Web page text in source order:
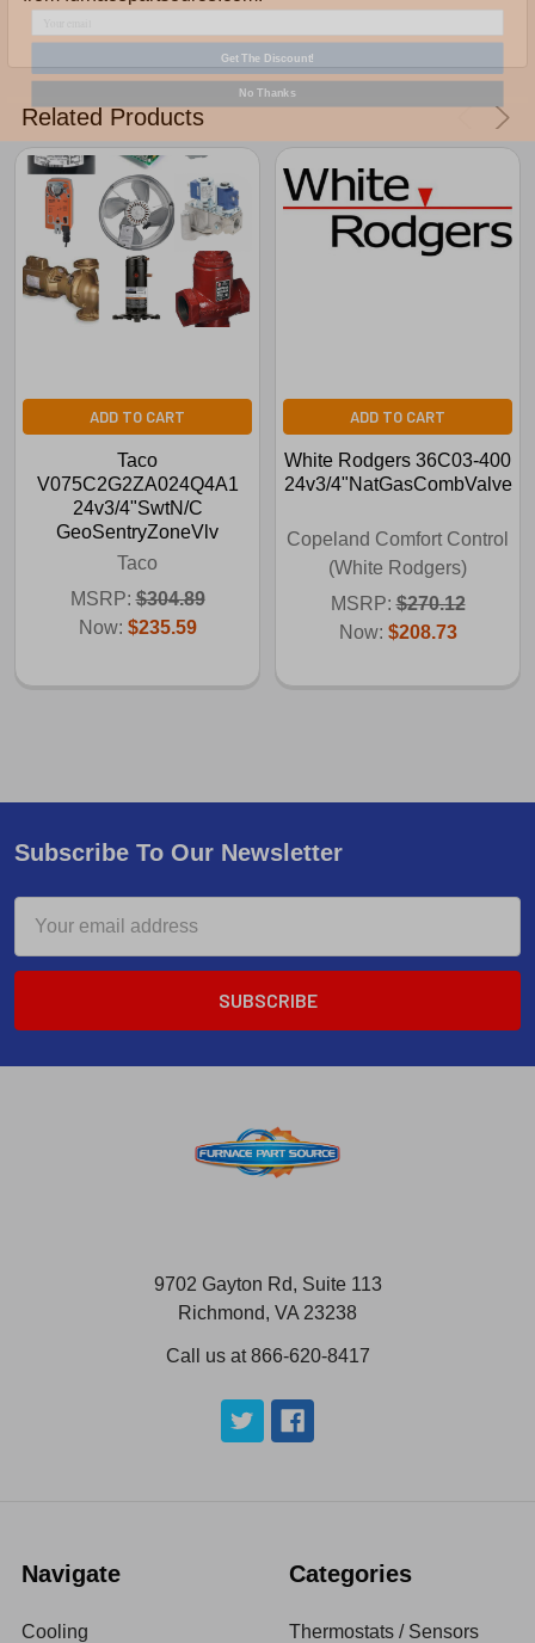
Related Products
ADD TO CART
Taco
V075C2G2ZA024Q4A1
24v3/4"SwtN/C
GeoSentryZoneVlv
Taco
MSRP: $304.89
Now: $235.59
ADD TO CART
White Rodgers 36C03-400
24v3/4"NatGasCombValve
Copeland Comfort Control
(White Rodgers)
MSRP: $270.12
Now: $208.73
Subscribe To Our Newsletter
Address
9702 Gayton Rd, Suite 113
Richmond, VA 23238
Call us at 866-620-8417
Navigate
Cooling
Categories
Thermostats / Sensors
Get The Discount!
No Thanks